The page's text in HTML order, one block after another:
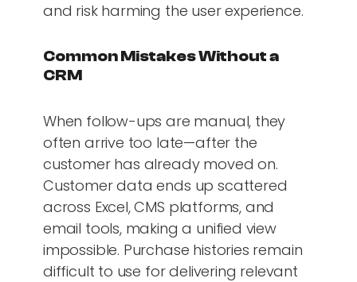
and risk harming the user experience.
Common Mistakes Without a
CRM
When follow-ups are manual, they
often arrive too late—after the
customer has already moved on.
Customer data ends up scattered
across Excel, CMS platforms, and
email tools, making a unified view
impossible. Purchase histories remain
difficult to use for delivering relevant